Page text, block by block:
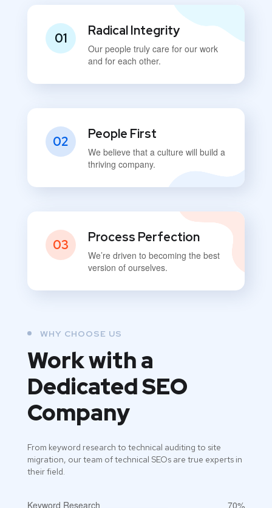
01 Radical Integrity
Our people truly care for our work
and for each other.
02 People First
We believe that a culture will build a
thriving company.
03 Process Perfection
We’re driven to becoming the best
version of ourselves.
WHY CHOOSE US
Work with a
DedicatedSEO
Company
From keyword research to technical auditing to site
migration, our team of technical SEOs are true experts in
their field.
Keyword Research 70%